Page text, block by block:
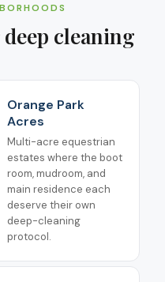
deep cleaning
Orange Park
Acres
Multi-acre equestrian
estates where the boot
room, mudroom, and
main residence each
deserve their own
deep-cleaning
protocol.